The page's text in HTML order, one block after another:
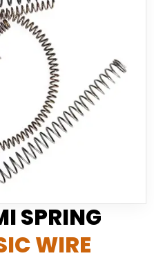
SPRING
WIRE